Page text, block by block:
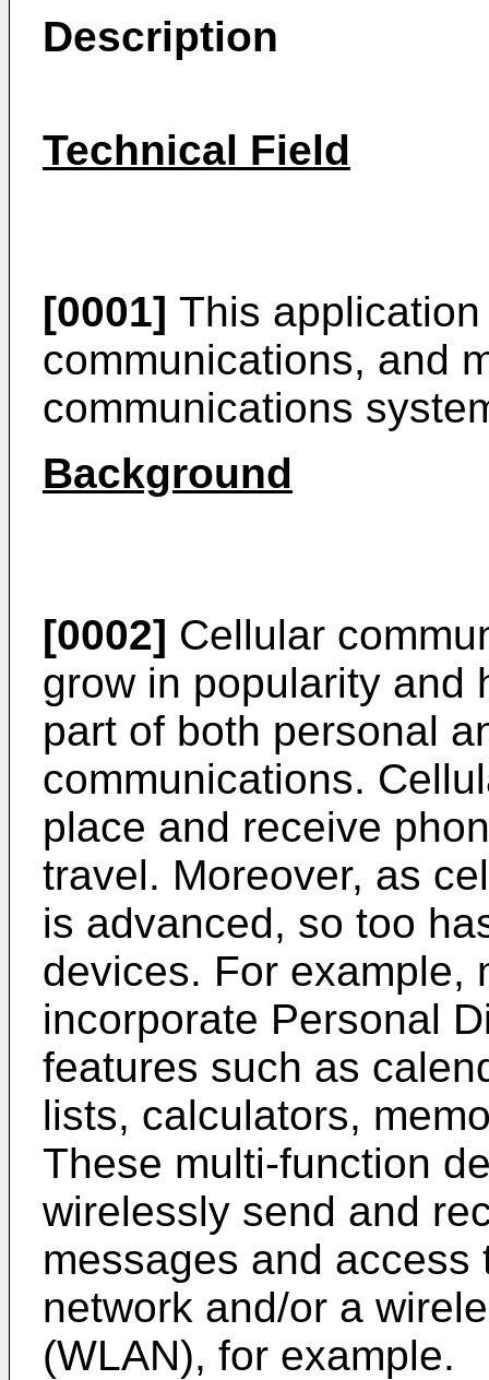
Description
Technical Field
[0001] This
communications, and
communications
Background
[0002] Cellular
grow in popularity and
part of both personal
communications.
place and receive
travel. Moreover, as
is advanced, so too
devices. For example,
incorporate Personal
features such as
lists, calculators,
These multi-function
wirelessly send and
messages and
network and/or a
(WLAN), for example.